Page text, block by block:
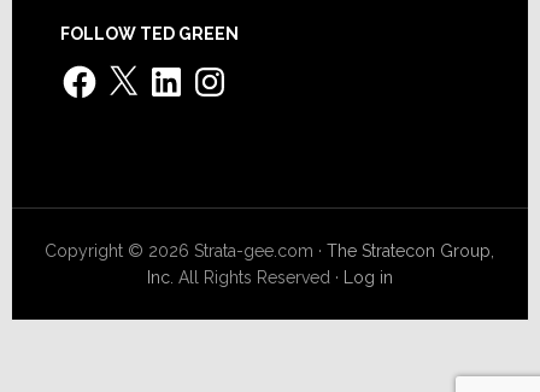
FOLLOW TED GREEN
Facebook
X LinkedInInstagram
Copyright © 2026 Strata-gee.com ·The Stratecon Group,
Inc. All Rights Reserved · Log in